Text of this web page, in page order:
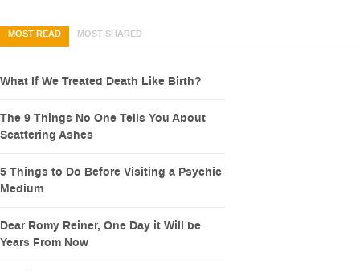
MOST READ MOST SHARED
What If We Treated Death Like Birth?
The 9 Things No One Tells You About
Scattering Ashes
5 Things to Do Before Visiting a Psychic
Medium
Dear Romy Reiner, One Day it Will be
Years From Now